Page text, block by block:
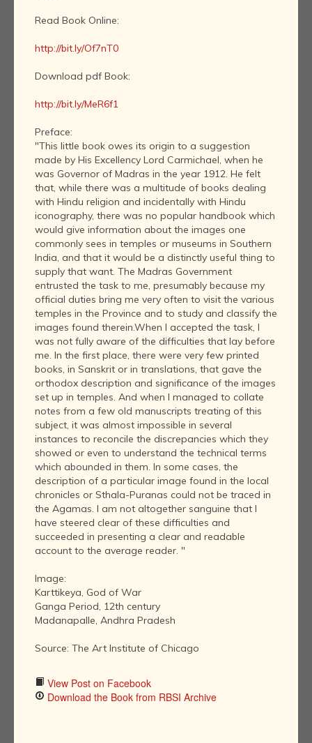
Read Book Online:
http://bit.ly/Of7nT0
Download pdf Book:
http://bit.ly/MeR6f1
Preface:
"This little book owes its origin to a suggestion
made by His Excellency Lord Carmichael, when he
was Governor of Madras in the year 1912. He felt
that, while there was a multitude of books dealing
with Hindu religion and incidentally with Hindu
iconography, there was no popular handbook which
would give information about the images one
commonly sees in temples or museums in Southern
India, and that it would be a distinctly useful thing to
supply that want. The Madras Government
entrusted the task to me, presumably because my
official duties bring me very often to visit the various
temples in the Province and to study and classify the
images found therein.When I accepted the task, I
was not fully aware of the difficulties that lay before
me. In the first place, there were very few printed
books, in Sanskrit or in translations, that gave the
orthodox description and significance of the images
set up in temples. And when I managed to collate
notes from a few old manuscripts treating of this
subject, it was almost impossible in several
instances to reconcile the discrepancies which they
showed or even to understand the technical terms
which abounded in them. In some cases, the
description of a particular image found in the local
chronicles or Sthala-Puranas could not be traced in
the Agamas. I am not altogether sanguine that I
have steered clear of these difficulties and
succeeded in presenting a clear and readable
account to the average reader. "
Image:
Karttikeya, God of War
Ganga Period, 12th century
Madanapalle, Andhra Pradesh
Source: The Art Institute of Chicago
View Post on Facebook
Download the Book from RBSI Archive